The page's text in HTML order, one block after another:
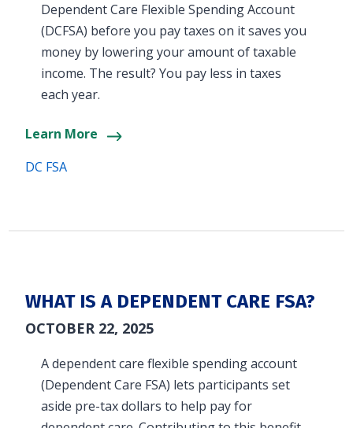
Dependent Care Flexible Spending Account
(DCFSA) before you pay taxes on it saves you
money by lowering your amount of taxable
income. The result? You pay less in taxes
each year.
Learn More
DC FSA
WHAT IS A DEPENDENT CARE FSA?
OCTOBER 22, 2025
A dependent care flexible spending account
(Dependent Care FSA) lets participants set
aside pre-tax dollars to help pay for